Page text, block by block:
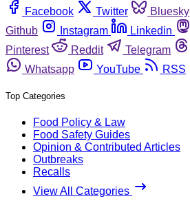
Facebook
Twitter Bluesky
Github
Instagram Linkedin
Pinterest
Reddit Telegram
Whatsapp
YouTube RSS
Top Categories
Food Policy & Law
Food Safety Guides
Opinion & Contributed Articles
Outbreaks
Recalls
View All Categories